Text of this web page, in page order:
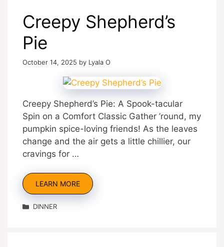
Creepy Shepherd’s
Pie
October 14, 2025 by Lyala O
Creepy Shepherd’s Pie: A Spook-tacular
Spin on a Comfort Classic Gather ’round, my
pumpkin spice-loving friends! As the leaves
change and the air gets a little chillier, our
cravings for …
LEARN MORE
Categories
DINNER